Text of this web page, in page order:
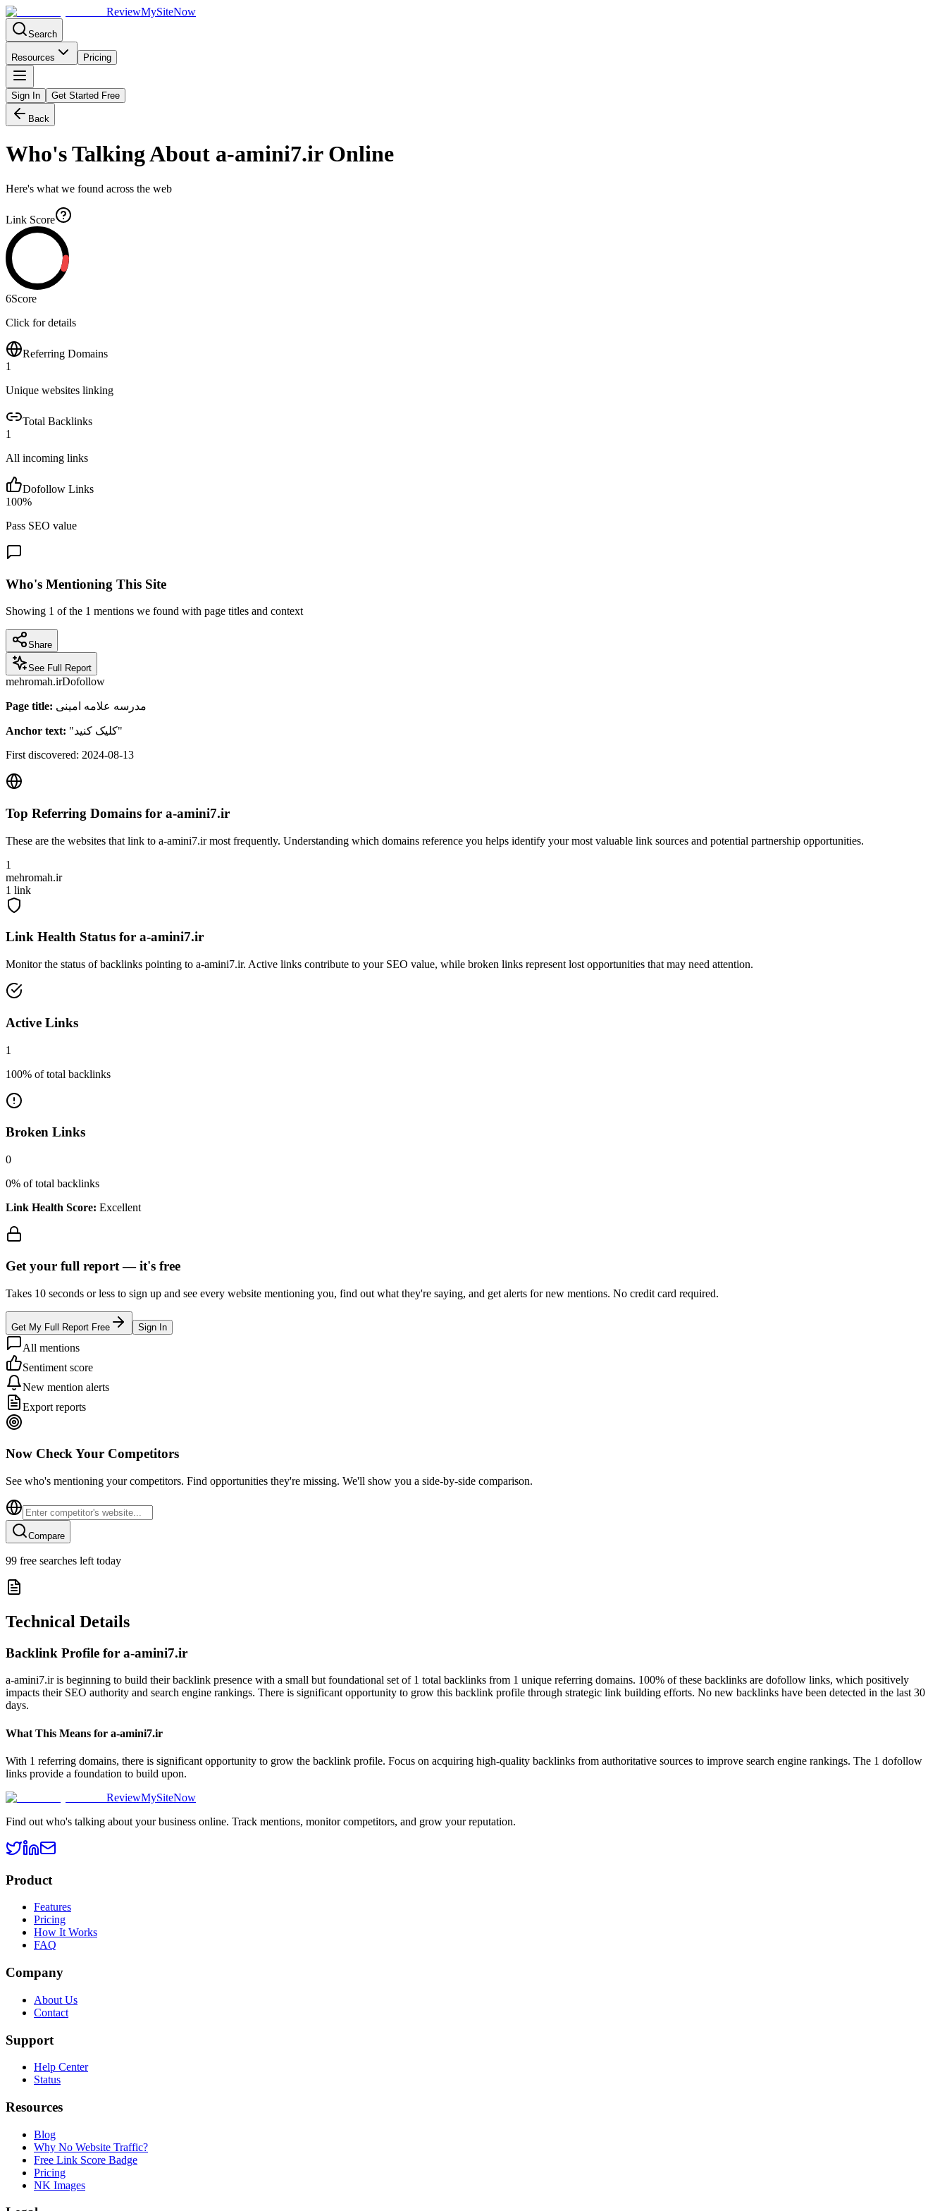
ReviewMySiteNow
Search
Resources Pricing
Sign In Get Started Free
Back
Who's Talking About a-amini7.irOnline
Here's what we found across the web
Link Score
6Score
Click for details
Referring Domains
1
Unique websites linking
Total Backlinks
1
All incoming links
Dofollow Links
100%
Pass SEO value
Who's Mentioning This Site
Showing 1 of the 1 mentions we found with page titles and context
Share
See Full Report
mehromah.irDofollow
Page title: مدرسه علامه امینی
Anchor text: "کلیک کنید"
First discovered: 2024-08-13
Top Referring Domains for a-amini7.ir
These are the websites that link to a-amini7.irmost frequently. Understanding which domains reference you helps identify your most valuable link sources and potential partnership opportunities.
1
mehromah.ir
1 link
Link Health Status for a-amini7.ir
Monitor the status of backlinks pointing to a-amini7.ir. Active links contribute to your SEO value, while broken links represent lost opportunities that may need attention.
Active Links
1
100% of total backlinks
Broken Links
0
0% of total backlinks
Link Health Score: Excellent
Get your full report —it's free
Takes 10 seconds or less to sign up and see every website mentioning you, find out what they're saying, and get alerts for new mentions. No credit card required.
Get My Full Report Free Sign In
All mentions
Sentiment score
New mention alerts
Export reports
Now Check Your Competitors
See who's mentioning your competitors. Find opportunities they're missing. We'll show you a side-by-side comparison.
Compare
99 free searches left today
Technical Details
Backlink Profile for a-amini7.ir
a-amini7.ir is beginning to build their backlink presence with a small but foundational set of 1 total backlinks from 1 unique referring domains. 100% of these backlinks are dofollow links, which positively
impacts their SEO authority and search engine rankings. There is significant opportunity to grow this backlink profile through strategic link building efforts. No new backlinks have been detected in the last 30
days.
What This Means for a-amini7.ir
With 1 referring domains, there is significant opportunity to grow the backlink profile. Focus on acquiring high-quality backlinks from authoritative sources to improve search engine rankings. The 1 dofollow
links provide a foundation to build upon.
ReviewMySiteNow
Find out who's talking about your business online. Track mentions, monitor competitors, and grow your reputation.
Product
Features
Pricing
How It Works
FAQ
Company
About Us
Contact
Support
Help Center
Status
Resources
Blog
Why No Website Traffic?
Free Link Score Badge
Pricing
NK Images